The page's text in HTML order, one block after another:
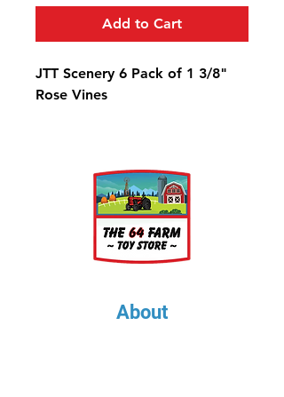
Add to Cart
JTT Scenery 6 Pack of 1 3/8"
Rose Vines
About